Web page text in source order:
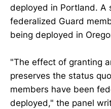
deployed in Portland. A
federalized Guard
being deployed in
"The effect of granting
preserves the status
members have been
deployed," the panel